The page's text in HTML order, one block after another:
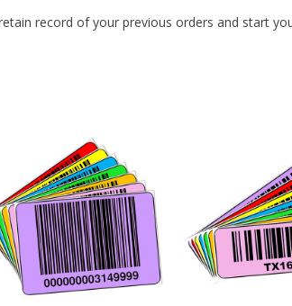
record of your previous orders and start